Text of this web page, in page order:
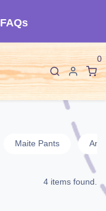
FAQs
0
Maite Pants
4 items found.